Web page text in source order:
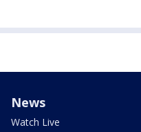
News
Watch Live